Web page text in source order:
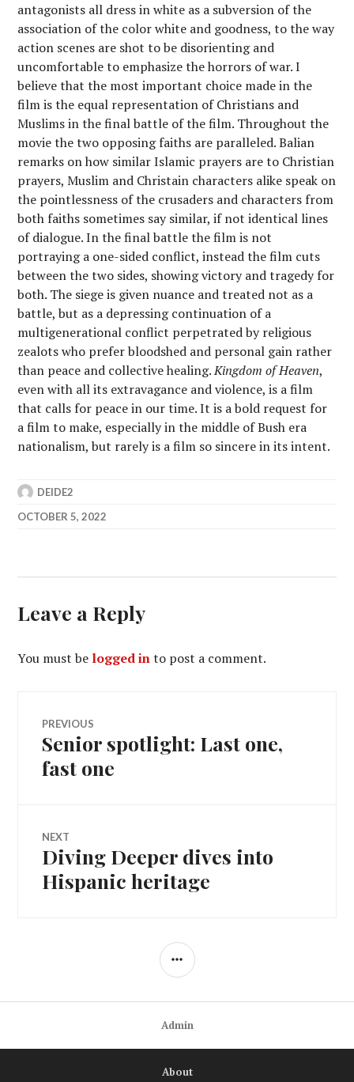
antagonists all dress in white as a subversion of the
association of the color white and goodness, to the way
action scenes are shot to be disorienting and
uncomfortable to emphasize the horrors of war. I
believe that the most important choice made in the
film is the equal representation of Christians and
Muslims in the final battle of the film. Throughout the
movie the two opposing faiths are paralleled. Balian
remarks on how similar Islamic prayers are to Christian
prayers, Muslim and Christain characters alike speak on
the pointlessness of the crusaders and characters from
both faiths sometimes say similar, if not identical lines
of dialogue. In the final battle the film is not
portraying a one-sided conflict, instead the film cuts
between the two sides, showing victory and tragedy for
both. The siege is given nuance and treated not as a
battle, but as a depressing continuation of a
multigenerational conflict perpetrated by religious
zealots who prefer bloodshed and personal gain rather
than peace and collective healing.Kingdom of Heaven,
even with all its extravagance and violence, is a film
that calls for peace in our time. It is a bold request for
a film to make, especially in the middle of Bush era
nationalism, but rarely is a film so sincere in its intent.
DEIDE2
OCTOBER 5, 2022
Leave a Reply
You must be logged into post a comment.
Post
navigation
PREVIOUS
Previous
post:
Senior spotlight: Last one,
fast one
NEXT
Next
post:
Diving Deeper dives into
Hispanic heritage
SIDEBAR
Admin
About